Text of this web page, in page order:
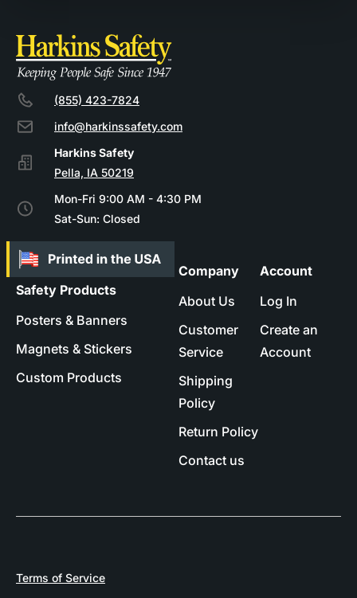
(855) 423-7824
info@harkinssafety.com
Pella, IA 50219
Mon-Fri 9:00 AM - 4:30 PM
Sat-Sun: Closed
Safety Products
Posters & Banners
Magnets & Stickers
Custom Products
Company
About Us
Customer
Service
Shipping
Policy
Return Policy
Contact us
Account
Log In
Create an
Account
Terms of Service